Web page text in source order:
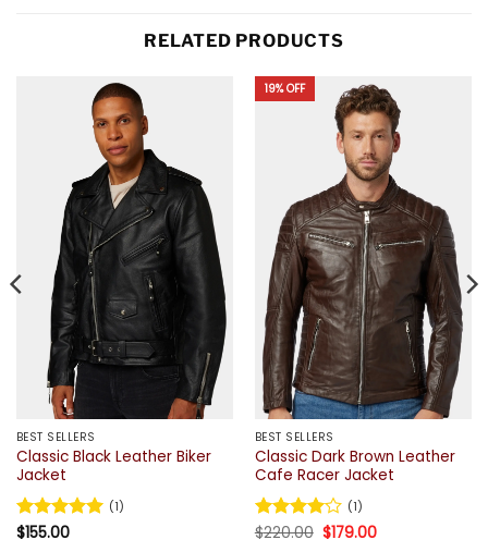
RELATED PRODUCTS
BEST SELLERS
Classic Black Leather Biker
Jacket
Rated5
(1)
$155.00
19% OFF
BEST SELLERS
Classic Dark Brown Leather
Cafe Racer Jacket
Rated4
(1)
$220.00 Original
price
$179.00Current